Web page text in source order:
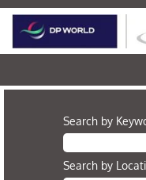
Search by
Search by